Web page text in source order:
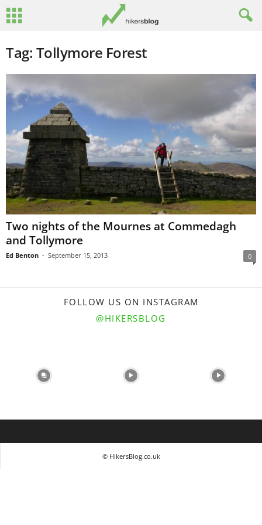
Tag: Tollymore Forest
Two nights of the Mournes at Commedagh
and Tollymore
Ed Benton - September 15, 2013 0
FOLLOW US ON INSTAGRAM
@HIKERSBLOG
© HikersBlog.co.uk